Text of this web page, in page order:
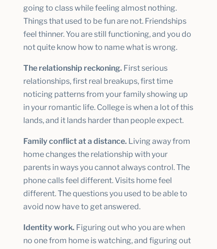
going to class while feeling almost nothing.
Things that used to be fun are not. Friendships
feel thinner. You are still functioning, and you do
not quite know how to name what is wrong.
The relationship reckoning. First serious
relationships, first real breakups, first time
noticing patterns from your family showing up
in your romantic life. College is when a lot of this
lands, and it lands harder than people expect.
Family conflict at a distance. Living away from
home changes the relationship with your
parents in ways you cannot always control. The
phone calls feel different. Visits home feel
different. The questions you used to be able to
avoid now have to get answered.
Identity work. Figuring out who you are when
no one from home is watching, and figuring out